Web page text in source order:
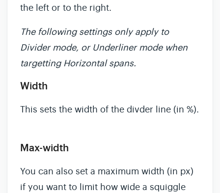
the left or to the right.
The following settings only apply to
Divider mode, or Underliner mode when
targetting Horizontal spans.
Width
This sets the width of the divder line (in %).
Max-width
You can also set a maximum width (in px)
if you want to limit how wide a squiggle